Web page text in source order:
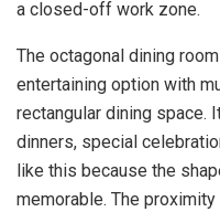
a closed-off work zone.
The octagonal dining
entertaining option with
rectangular dining space.
dinners, special
like this because the
memorable. The